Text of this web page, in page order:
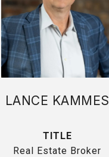
LANCE KAMMES
TITLE
Real Estate Broker